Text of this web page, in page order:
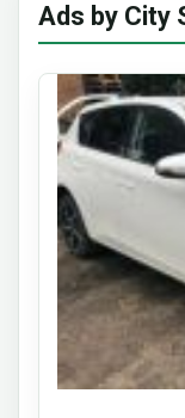
Ads by City